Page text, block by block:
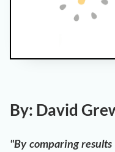
By: David
"By comparing